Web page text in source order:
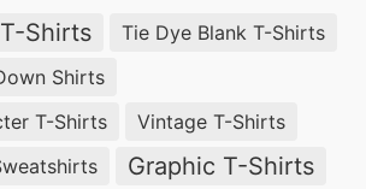
Shirts
Tie Dye Blank T-Shirts
Shirts
T-Shirts
Vintage T-Shirts
Graphic T-Shirts